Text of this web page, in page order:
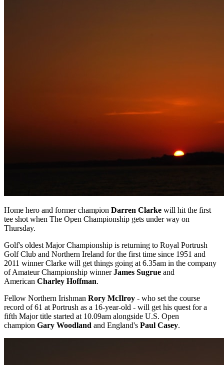
Home hero and former champion Darren Clarke will hit the first
tee shot when The Open Championship gets under way on
Thursday.
Golf's oldest Major Championship is returning to Royal Portrush
Golf Club and Northern Ireland for the first time since 1951 and
2011 winner Clarke will get things going at 6.35am in the company
of Amateur Championship winnerJames Sugrue and
American Charley Hoffman.
Fellow Northern Irishman Rory McIlroy - who set the course
record of 61 at Portrush as a 16-year-old - will get his quest for a
fifth Major title started at 10.09am alongside U.S. Open
champion Gary Woodland and England's Paul Casey.